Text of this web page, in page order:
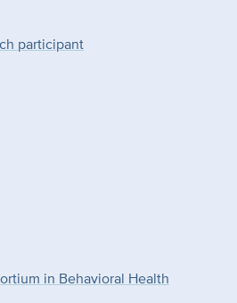
participant
in Behavioral Health